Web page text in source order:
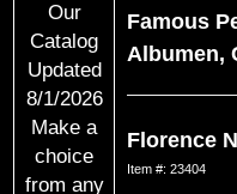
Our
Catalog
Updated
8/1/2026
Make a
choice
from any
Famous
Albumen,
Florence
Item #: 23404